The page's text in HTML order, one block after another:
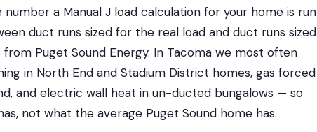
number a Manual J load calculation for your home is run
duct runs sized for the real load and duct runs sized
Puget Sound Energy. In Tacoma we most often
in North End and Stadium District homes, gas forced
and electric wall heat in un-ducted bungalows — so
not what the average Puget Sound home has.